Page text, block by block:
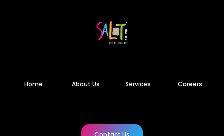
Home About Us Services Careers
Contact Us